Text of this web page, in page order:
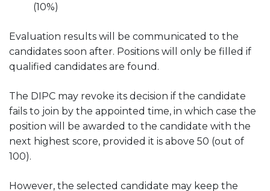
(10%)
Evaluation results will be communicated to the
candidates soon after. Positions will only be filled if
qualified candidates are found.
The DIPC may revoke its decision if the candidate
fails to join by the appointed time, in which case the
position will be awarded to the candidate with the
next highest score, provided it is above 50 (out of
100).
However, the selected candidate may keep the